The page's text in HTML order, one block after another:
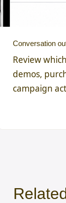
Conversation
Review
demos,
campaign